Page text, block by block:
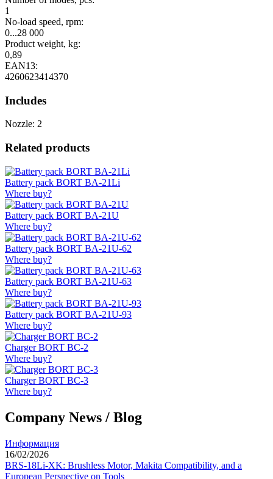
1
No-load speed, rpm:
0...28 000
Product weight, kg:
0,89
EAN13:
4260623414370
Includes
Nozzle: 2
Related products
Battery pack BORT BA-21Li
Where buy?
Battery pack BORT BA-21U
Where buy?
Battery pack BORT BA-21U-62
Where buy?
Battery pack BORT BA-21U-63
Where buy?
Battery pack BORT BA-21U-93
Where buy?
Charger BORT BC-2
Where buy?
Charger BORT BC-3
Where buy?
Company News / Blog
Информация
16/02/2026
BRS-18Li-XK: Brushless Motor, Makita Compatibility, and a
European Perspective on Tools